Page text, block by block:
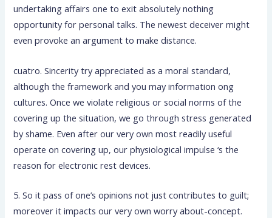
undertaking affairs one to exit absolutely nothing
opportunity for personal talks. The newest deceiver might
even provoke an argument to make distance.
cuatro. Sincerity try appreciated as a moral standard,
although the framework and you may information ong
cultures. Once we violate religious or social norms of the
covering up the situation, we go through stress generated
by shame. Even after our very own most readily useful
operate on covering up, our physiological impulse ‘s the
reason for electronic rest devices.
5. So it pass of one’s opinions not just contributes to guilt;
moreover it impacts our very own worry about-concept.